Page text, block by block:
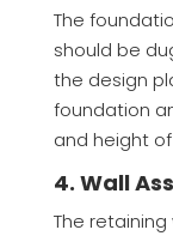
The
should be
the design
foundation
and height
4. Wall
The